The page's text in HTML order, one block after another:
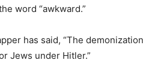
word “awkward.”
has said, “The
Jews under Hitler.”